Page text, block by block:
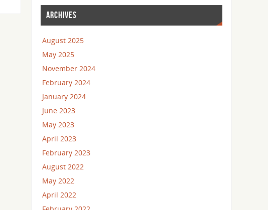
ARCHIVES
August 2025
May 2025
November 2024
February 2024
January 2024
June 2023
May 2023
April 2023
February 2023
August 2022
May 2022
April 2022